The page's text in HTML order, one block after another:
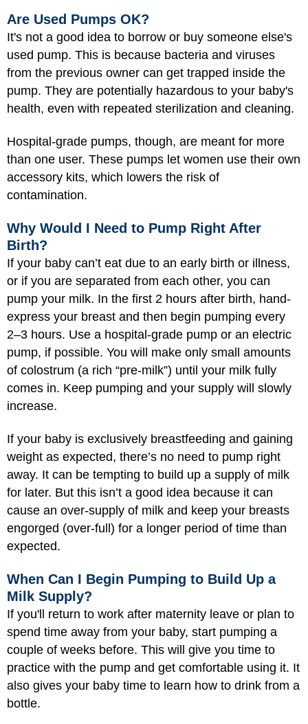
Are Used Pumps OK?
It's not a good idea to borrow or buy someone else's
used pump. This is because bacteria and viruses
from the previous owner can get trapped inside the
pump. They are potentially hazardous to your baby's
health, even with repeated sterilization and cleaning.
Hospital-grade pumps, though, are meant for more
than one user. These pumps let women use their own
accessory kits, which lowers the risk of
contamination.
Why Would I Need to Pump Right After
Birth?
If your baby can’t eat due to an early birth or illness,
or if you are separated from each other, you can
pump your milk. In the first 2 hours after birth, hand-
express your breast and then begin pumping every
2–3 hours. Use a hospital-grade pump or an electric
pump, if possible. You will make only small amounts
of colostrum (a rich “pre-milk”) until your milk fully
comes in. Keep pumping and your supply will slowly
increase.
If your baby is exclusively breastfeeding and gaining
weight as expected, there’s no need to pump right
away. It can be tempting to build up a supply of milk
for later. But this isn’t a good idea because it can
cause an over-supply of milk and keep your breasts
engorged (over-full) for a longer period of time than
expected.
When Can I Begin Pumping to Build Up a
Milk Supply?
If you'll return to work after maternity leave or plan to
spend time away from your baby, start pumping a
couple of weeks before. This will give you time to
practice with the pump and get comfortable using it. It
also gives your baby time to learn how to drink from a
bottle.